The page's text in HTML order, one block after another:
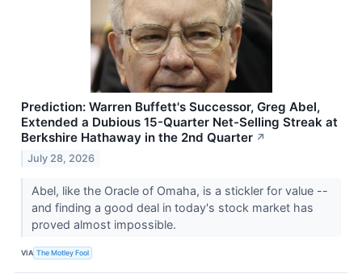
Prediction: Warren Buffett's Successor, Greg Abel,
Extended a Dubious 15-Quarter Net-Selling Streak at
Berkshire Hathaway in the 2nd Quarter ↗
July 28, 2026
Abel, like the Oracle of Omaha, is a stickler for value --
and finding a good deal in today's stock market has
proved almost impossible.
VIA The Motley Fool